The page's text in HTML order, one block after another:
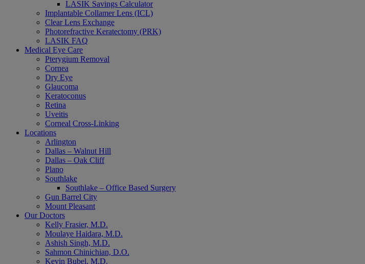
LASIK Savings Calculator
Implantable Collamer Lens (ICL)
Clear Lens Exchange
Photorefractive Keratectomy (PRK)
LASIK FAQ
Medical Eye Care
Pterygium Removal
Cornea
Dry Eye
Glaucoma
Keratoconus
Retina
Uveitis
Corneal Cross-Linking
Locations
Arlington
Dallas – Walnut Hill
Dallas – Oak Cliff
Plano
Southlake
Southlake – Office Based Surgery
Gun Barrel City
Mount Pleasant
Our Doctors
Kelly Frasier, M.D.
Moulaye Haidara, M.D.
Ashish Singh, M.D.
Sahmon Chinichian, D.O.
Kevin Bubel, M.D.